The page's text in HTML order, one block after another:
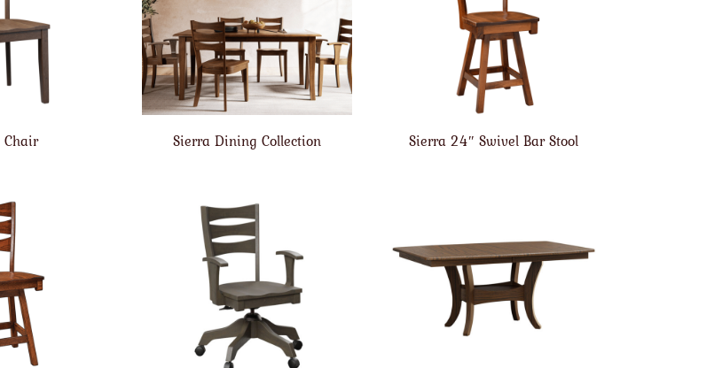
Chair Sierra Dining Collection Sierra 24″ Swivel Bar Stool